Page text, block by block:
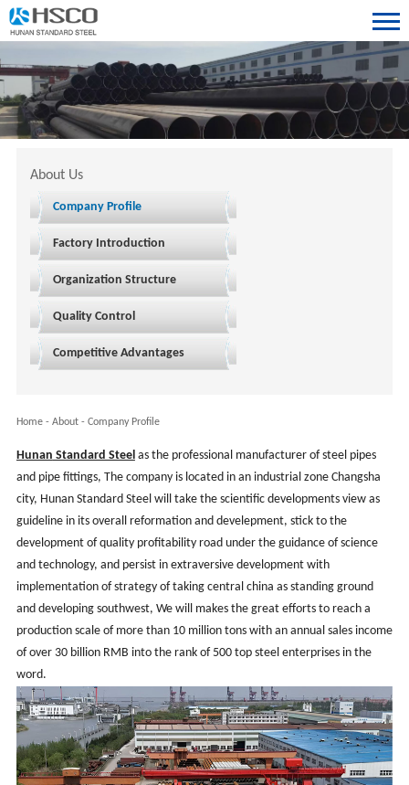
About Us
Company Profile
Factory Introduction
Organization Structure
Quality Control
Competitive Advantages
Home- About- Company Profile
Hunan Standard Steel as the professional manufacturer of steel pipes
and pipe fittings, The company is located in an industrial zone Changsha
city, Hunan Standard Steel will take the scientific developments view as
guideline in its overall reformation and develepment, stick to the
development of quality profitability road under the guidance of science
and technology, and persist in extraversive development with
implementation of strategy of taking central china as standing ground
and developing southwest, We will makes the great efforts to reach a
production scale of more than 10 million tons with an annual sales income
of over 30 billion RMB into the rank of 500 top steel enterprises in the
word.